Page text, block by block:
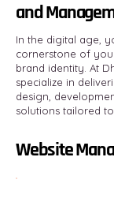
and
In the digital age,
cornerstone of
brand identity. At
specialize in
design,
solutions tailored
Website